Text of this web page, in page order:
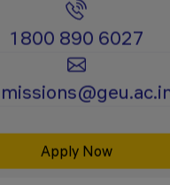
Ph.D.
Programs
1800 890 6027
Apply Now